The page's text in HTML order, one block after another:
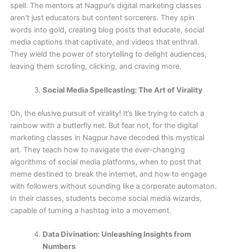
spell. The mentors at Nagpur’s digital marketing classes
aren’t just educators but content sorcerers. They spin
words into gold, creating blog posts that educate, social
media captions that captivate, and videos that enthrall.
They wield the power of storytelling to delight audiences,
leaving them scrolling, clicking, and craving more.
Social Media Spellcasting: The Art of Virality
Oh, the elusive pursuit of virality! It’s like trying to catch a
rainbow with a butterfly net. But fear not, for the digital
marketing classes in Nagpur have decoded this mystical
art. They teach how to navigate the ever-changing
algorithms of social media platforms, when to post that
meme destined to break the internet, and how to engage
with followers without sounding like a corporate automaton.
In their classes, students become social media wizards,
capable of turning a hashtag into a movement.
Data Divination: Unleashing Insights from
Numbers